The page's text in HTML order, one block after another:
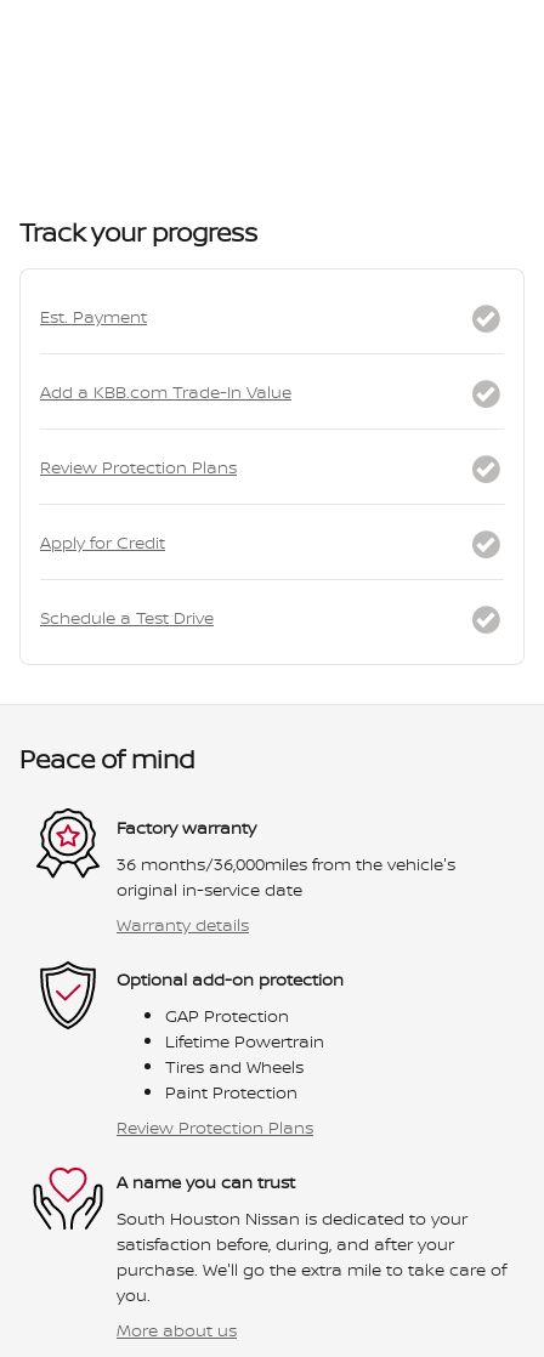
Track your progress
Est. Payment
Add a KBB.com Trade-In Value
Review Protection Plans
Apply for Credit
Schedule a Test Drive
Peace of mind
Factory warranty
36 months/36,000miles from the vehicle's
original in-service date
Warranty details
Optional add-on protection
GAP Protection
Lifetime Powertrain
Tires and Wheels
Paint Protection
Review Protection Plans
A name you can trust
South Houston Nissan is dedicated to your
satisfaction before, during, and after your
purchase. We'll go the extra mile to take care of
you.
More about us